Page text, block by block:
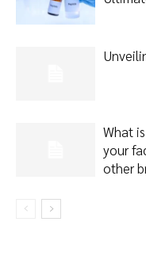
What
your
other